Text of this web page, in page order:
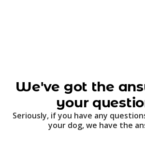
We've got the
your
Seriously, if you have any
your dog, we have the